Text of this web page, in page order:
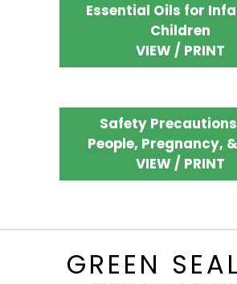
Essential Oils for
Children
VIEW / PRINT
Safety
People, Pregnancy,
VIEW / PRINT
GREEN